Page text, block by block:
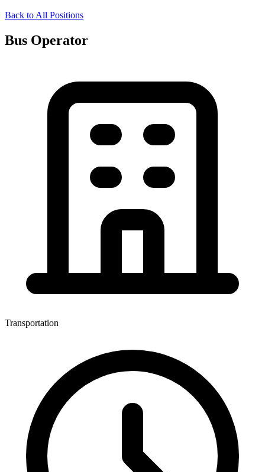
Back to All Positions
Bus Operator
Transportation